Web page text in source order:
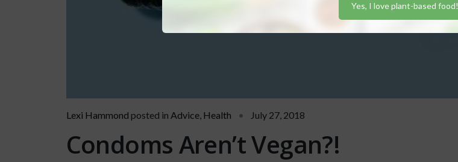
Lexi Hammond posted in Advice, Health July 27, 2018
Condoms Aren’t Vegan?!
Yes, I love plant-based food!